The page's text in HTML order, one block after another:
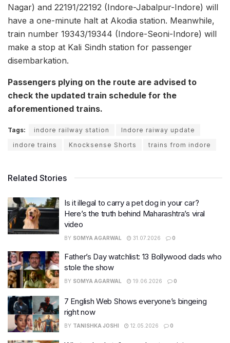
Nagar) and 22191/22192 (Indore-Jabalpur-Indore) will
have a one-minute halt at Akodia station. Meanwhile,
train number 19343/19344 (Indore-Seoni-Indore) will
make a stop at Kali Sindh station for passenger
disembarkation.
Passengers plying on the route are advised to
check the updated train schedule for the
aforementioned trains.
Tags: indore railway station
Indore raiway update
indore trains
Knocksense Shorts trains from indore
Related Stories
Is it illegal to carry a pet dog in your car?
Here’s the truth behind Maharashtra’s viral
video
BY SOMYA AGARWAL 31.07.2026 0
Father’s Day watchlist: 13 Bollywood dads who
stole the show
BY SOMYA AGARWAL 19.06.2026 0
7 English Web Shows everyone’s bingeing
right now
BY TANISHKA JOSHI 12.05.2026 0